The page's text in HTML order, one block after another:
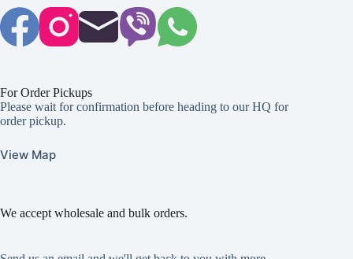
For Order Pickups
Please wait for confirmation before heading to our HQ for
order pickup.
View Map
We accept wholesale and bulk orders.